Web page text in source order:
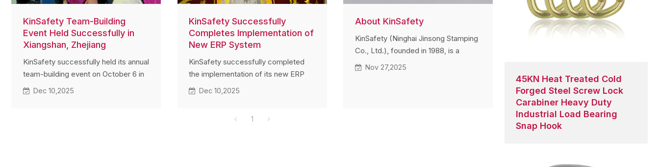
KinSafety Team-Building
Event Held Successfully in
Xiangshan, Zhejiang
KinSafety successfully held its annual
team-building event on October 6 in
Xiangshan, Zhejiang. Employees from
Dec 10,2025
KinSafety Successfully
Completes Implementation of
New ERP System
KinSafety successfully completed
the implementation of its new ERP
system in November 2025. Team
system setup, testing, and data
Dec 10,2025
About KinSafety
KinSafety (Ninghai Jinsong Stamping
Co., Ltd.), founded in 1988, is a
leading manufacturer of metal
Nov 27,2025
1
45KN Heat Treated Cold
Forged Steel Screw Lock
Carabiner Heavy Duty
Industrial Load Bearing
Snap Hook